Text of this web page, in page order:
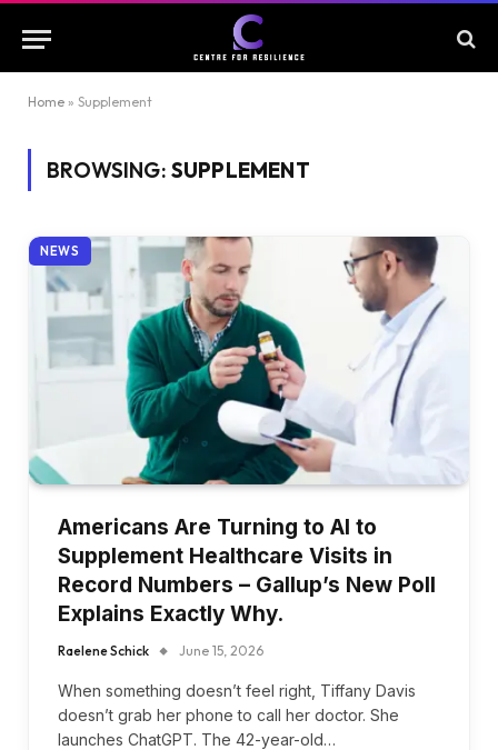
Home » Supplement
BROWSING: SUPPLEMENT
NEWS
Americans Are Turning to AI to
Supplement Healthcare Visits in
Record Numbers – Gallup’s New Poll
Explains Exactly Why.
Raelene Schick June 15, 2026
When something doesn’t feel right, Tiffany Davis
doesn’t grab her phone to call her doctor. She
launches ChatGPT. The 42-year-old…